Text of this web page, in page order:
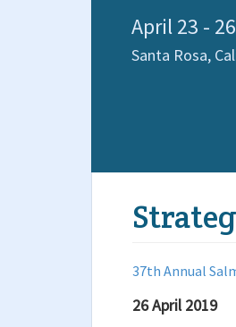
April 23 -
Santa Rosa,
37th Annual
26 April 2019